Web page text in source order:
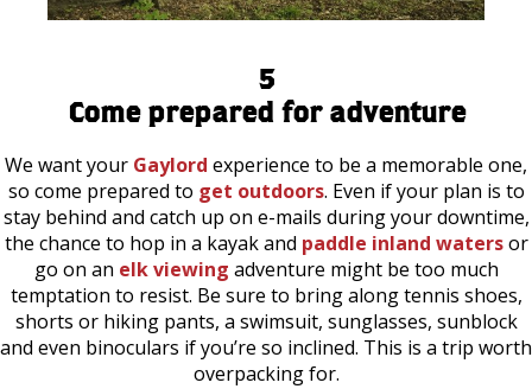
5
Come prepared for adventure
We want your Gaylord experience to be a memorable one,
so come prepared to get outdoors. Even if your plan is to
stay behind and catch up on e-mails during your downtime,
the chance to hop in a kayak and paddle inland watersor
go on an elk viewing adventure might be too much
temptation to resist. Be sure to bring along tennis shoes,
shorts or hiking pants, a swimsuit, sunglasses, sunblock
and even binoculars if you’re so inclined. This is a trip worth
overpacking for.